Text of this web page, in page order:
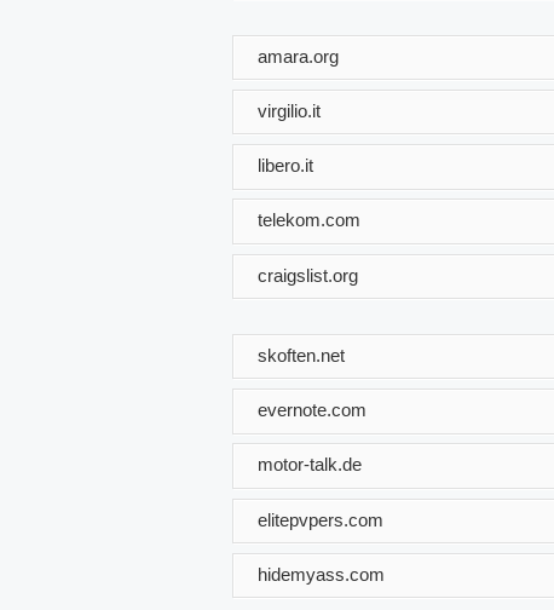
amara.org
virgilio.it
libero.it
telekom.com
craigslist.org
skoften.net
evernote.com
motor-talk.de
elitepvpers.com
hidemyass.com